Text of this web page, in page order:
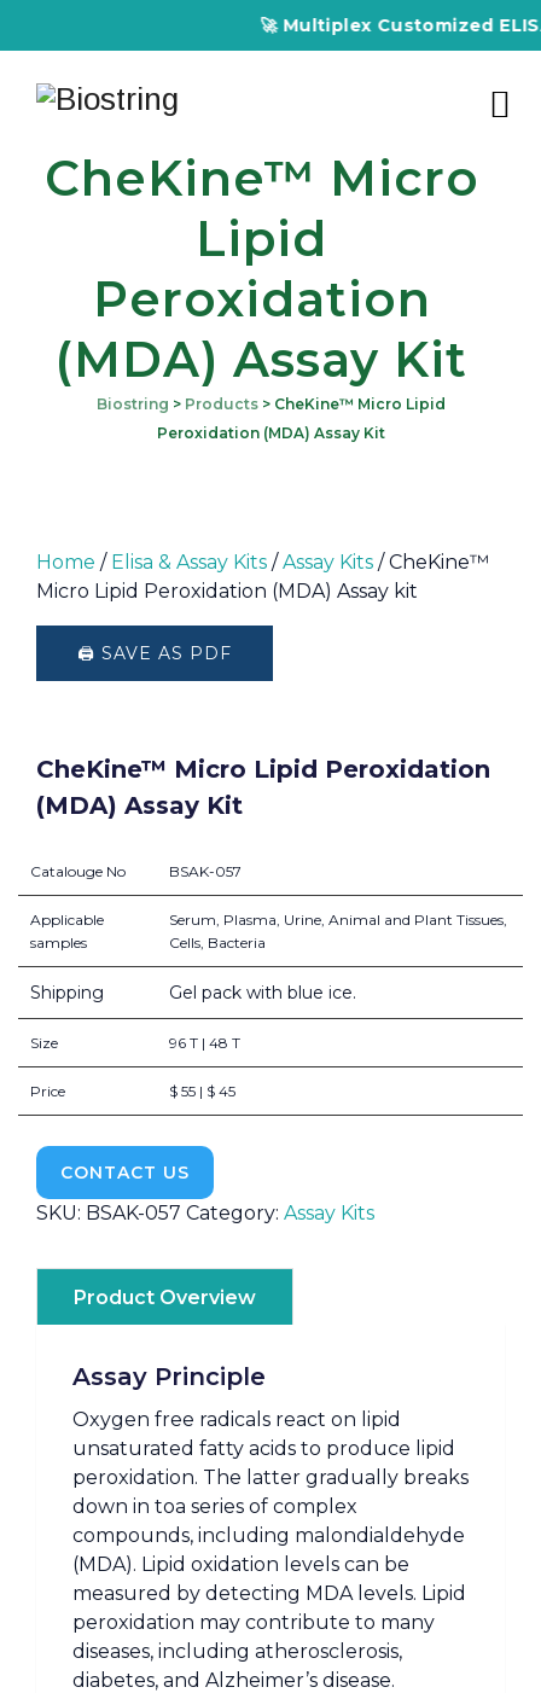
🚀 Multiplex Customized ELISA
CheKine™ Micro
Lipid
Peroxidation
(MDA) Assay Kit
Biostring > Products> CheKine™ Micro Lipid
Peroxidation (MDA) Assay Kit
Home / Elisa & Assay Kits /Assay Kits / CheKine™
Micro Lipid Peroxidation (MDA) Assay kit
🖨️ SAVE AS PDF
CheKine™ Micro Lipid Peroxidation
(MDA) Assay Kit
Catalouge No BSAK-057
Applicable
samples
Serum, Plasma, Urine, Animal and Plant Tissues,
Cells, Bacteria
Shipping Gel pack with blue ice.
Size 96 T | 48 T
Price $ 55 | $ 45
CONTACT US
SKU: BSAK-057 Category: Assay Kits
Product Overview
Assay Principle
Oxygen free radicals react on lipid
unsaturated fatty acids to produce lipid
peroxidation. The latter gradually breaks
down in toa series of complex
compounds, including malondialdehyde
(MDA). Lipid oxidation levels can be
measured by detecting MDA levels. Lipid
peroxidation may contribute to many
diseases, including atherosclerosis,
diabetes, and Alzheimer’s disease.